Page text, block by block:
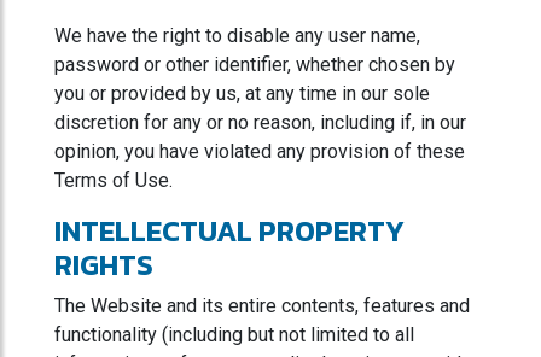
We have the right to disable any user name,
password or other identifier, whether chosen by
you or provided by us, at any time in our sole
discretion for any or no reason, including if, in our
opinion, you have violated any provision of these
Terms of Use.
INTELLECTUAL PROPERTY
RIGHTS
The Website and its entire contents, features and
functionality (including but not limited to all